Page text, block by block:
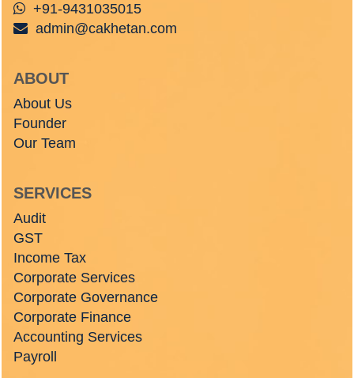
+91-9431035015
admin@cakhetan.com
ABOUT
About Us
Founder
Our Team
SERVICES
Audit
GST
Income Tax
Corporate Services
Corporate Governance
Corporate Finance
Accounting Services
Payroll